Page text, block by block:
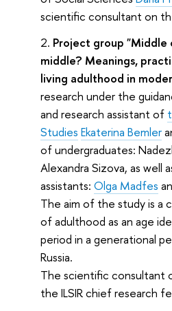
scientific consultant on
Project group
middle? Meanings,
living adulthood in
research under the
and research assistant of
Studies Ekaterina Bemler
of undergraduates:
Alexandra Sizova, as well
assistants:Olga Madfes
The aim of the study is a
of adulthood as an age
period in a generational
Russia.
The scientific consultant
the ILSIR chief research